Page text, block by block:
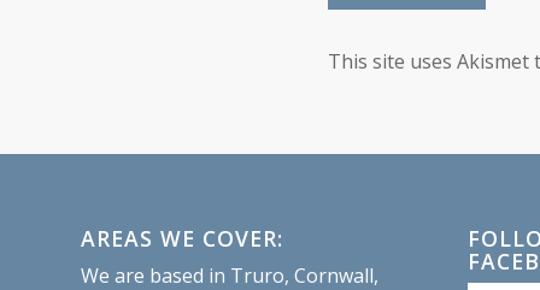
This site uses Akismet
AREAS WE COVER:
We are based in Truro, Cornwall,